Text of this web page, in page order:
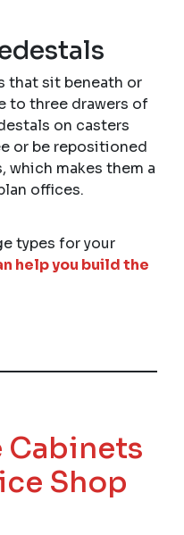
that sit beneath or
to three drawers of
on casters
or be repositioned
which makes them a
offices.
types for your
help you build the
Cabinets
Shop